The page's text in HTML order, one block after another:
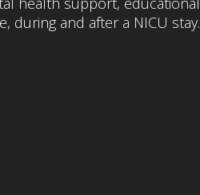
during and after a NICU stay.